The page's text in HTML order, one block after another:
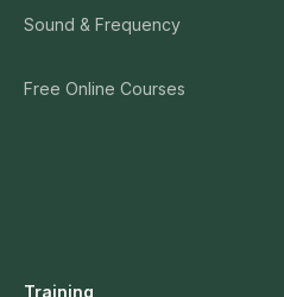
Sound & Frequency
Free Online Courses
Training